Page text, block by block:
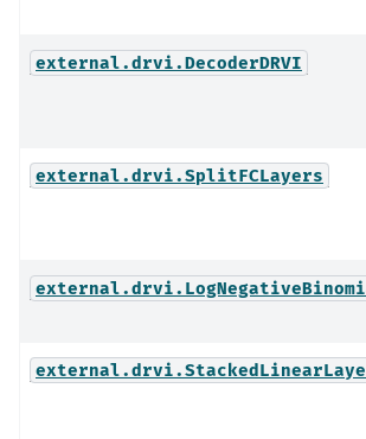
external.drvi.DecoderDRVI
external.drvi.SplitFCLayers